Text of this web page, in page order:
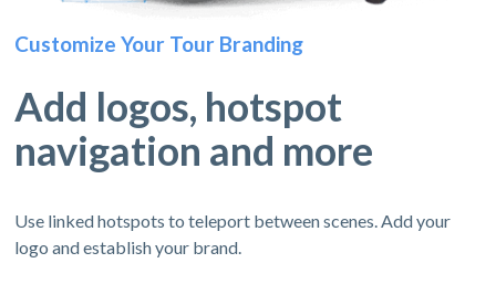
Customize Your Tour Branding
Add logos, hotspot
navigation and more
Use linked hotspots to teleport between scenes. Add your
logo and establish your brand.